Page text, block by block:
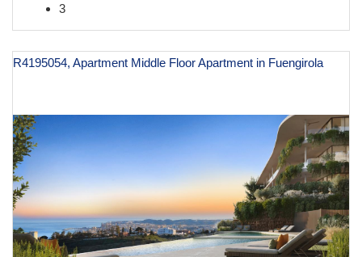
3
R4195054, Apartment Middle Floor Apartment in Fuengirola